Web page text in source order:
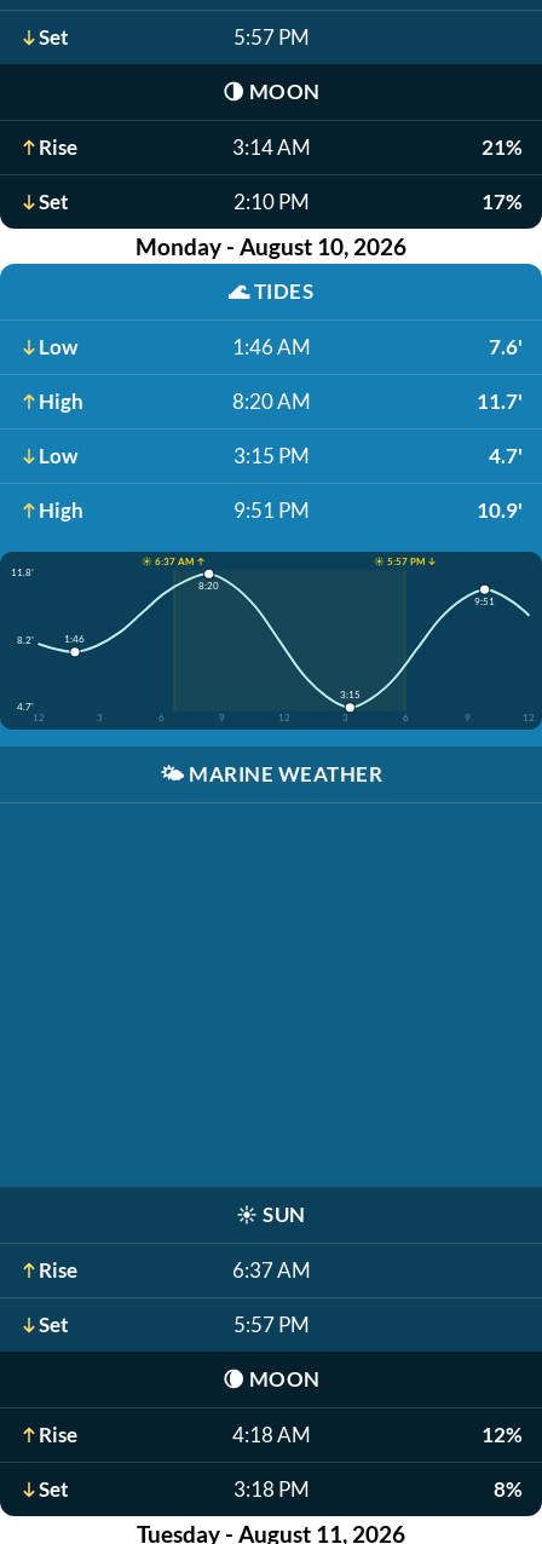
Set 5:57 PM
🌗 MOON
Rise 3:14 AM 21%
Set 2:10 PM 17%
Monday - August 10, 2026
🌊TIDES
Low 1:46 AM 7.6'
High 8:20 AM 11.7'
Low 3:15 PM 4.7'
High 9:51 PM 10.9'
☀️ 6:37 AM ↑
☀️ 5:57 PM ↓
11.8'
8.2'
4.7'
12
3 6 9 12 3 6 9 12
1:46
8:20
3:15
9:51
🌤️ MARINE WEATHER
☀️ SUN
Rise 6:37 AM
Set 5:57 PM
🌘 MOON
Rise 4:18 AM 12%
Set 3:18 PM 8%
Tuesday - August 11, 2026